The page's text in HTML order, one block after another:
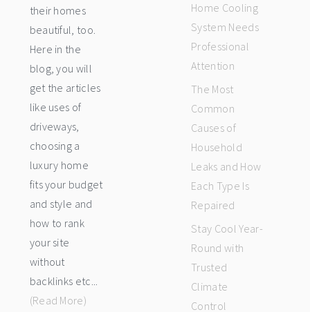
their homes
beautiful, too.
Here in the
blog, you will
get the articles
like uses of
driveways,
choosing a
luxury home
fits your budget
and style and
how to rank
your site
without
backlinks etc...
(Read More)
Home Cooling
System Needs
Professional
Attention
The Most
Common
Causes of
Household
Leaks and How
Each Type Is
Repaired
Stay Cool Year-
Round with
Trusted
Climate
Control